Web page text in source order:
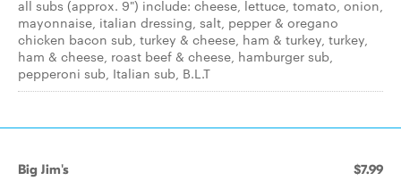
all subs (approx. 9") include: cheese, lettuce, tomato, onion,
mayonnaise, italian dressing, salt, pepper & oregano
chicken bacon sub, turkey & cheese, ham & turkey, turkey,
ham & cheese, roast beef & cheese, hamburger sub,
pepperoni sub, Italian sub, B.L.T
Big Jim's $7.99